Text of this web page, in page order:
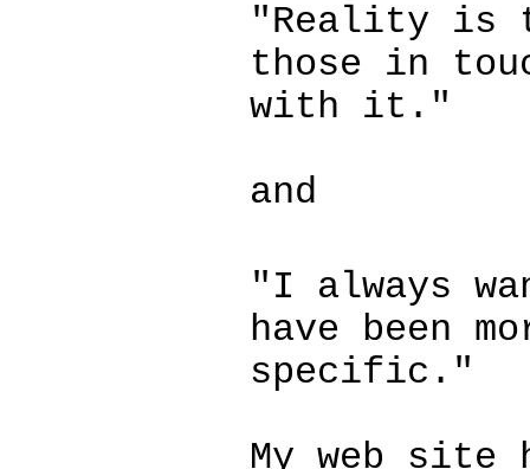
"Reality is
those in
with it."
and
"I always
have been
specific."
My web site